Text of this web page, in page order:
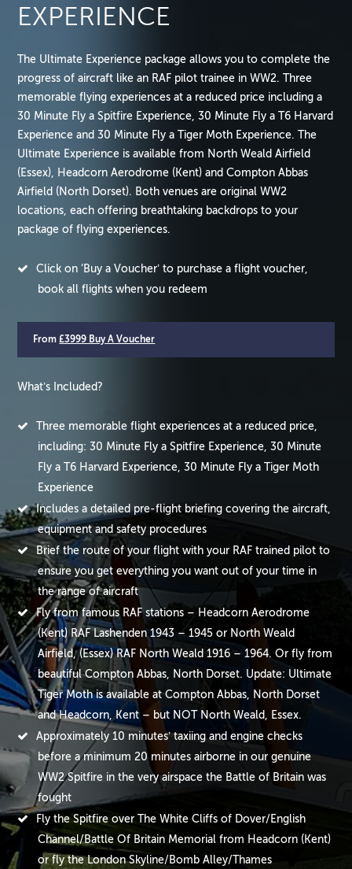
EXPERIENCE
The Ultimate Experience package allows you to complete the
progress of aircraft like an RAF pilot trainee in WW2. Three
memorable flying experiences at a reduced price including a
30 Minute Fly a Spitfire Experience, 30 Minute Fly a T6 Harvard
Experience and 30 Minute Fly a Tiger Moth Experience. The
Ultimate Experience is available from North Weald Airfield
(Essex), Headcorn Aerodrome (Kent) and Compton Abbas
Airfield (North Dorset). Both venues are original WW2
locations, each offering breathtaking backdrops to your
package of flying experiences.
Click on ‘Buy a Voucher’ to purchase a flight voucher,
book all flights when you redeem
From£3999 Buy A Voucher
What’s Included?
Three memorable flight experiences at a reduced price,
including: 30 Minute Fly a Spitfire Experience, 30 Minute
Fly a T6 Harvard Experience, 30 Minute Fly a Tiger Moth
Experience
Includes a detailed pre-flight briefing covering the aircraft,
equipment and safety procedures
Brief the route of your flight with your RAF trained pilot to
ensure you get everything you want out of your time in
the range of aircraft
Fly from famous RAF stations – Headcorn Aerodrome
(Kent) RAF Lashenden 1943 – 1945 or North Weald
Airfield, (Essex) RAF North Weald 1916 – 1964. Or fly from
beautiful Compton Abbas, North Dorset. Update: Ultimate
Tiger Moth is available at Compton Abbas, North Dorset
and Headcorn, Kent – but NOT North Weald, Essex.
Approximately 10 minutes’ taxiing and engine checks
before a minimum 20 minutes airborne in our genuine
WW2 Spitfire in the very airspace the Battle of Britain was
fought
Fly the Spitfire over The White Cliffs of Dover/English
Channel/Battle Of Britain Memorial from Headcorn (Kent)
or fly the London Skyline/Bomb Alley/Thames